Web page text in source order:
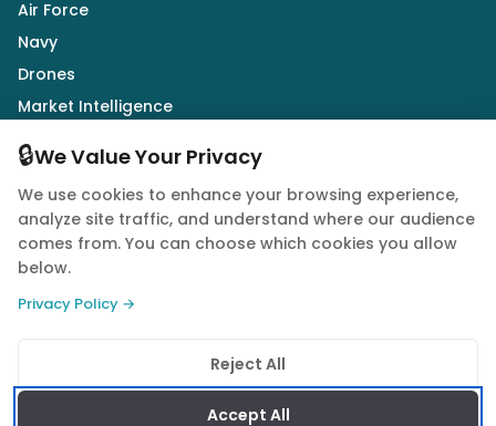
Air Force
Navy
Drones
Market Intelligence
Follow Us
© 2026 Quwa. All rights reserved.
Privacy PolicyTerms of ServiceCookie Policy
🔒We Value Your Privacy
We use cookies to enhance your browsing experience,
analyze site traffic, and understand where our audience
comes from. You can choose which cookies you allow
below.
Privacy Policy →
Reject All
Accept All